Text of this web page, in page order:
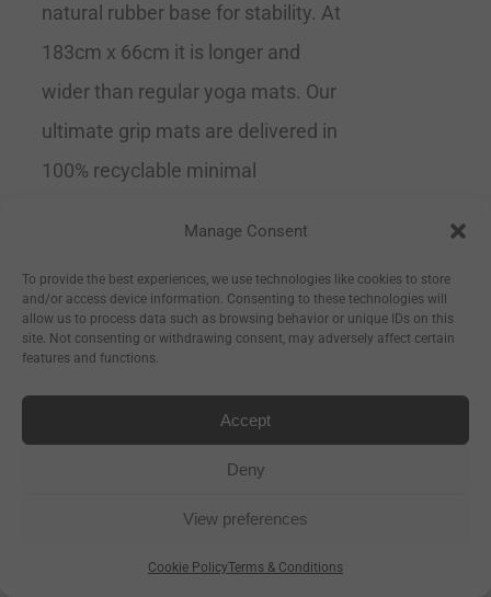
Manage Consent
To provide the best experiences, we use technologies like cookies to store
and/or access device information. Consenting to these technologies will
allow us to process data such as browsing behavior or unique IDs on this
site. Not consenting or withdrawing consent, may adversely affect certain
features and functions.
Accept
Deny
View preferences
Cookie PolicyTerms & Conditions
natural rubber base for stability. At
183cm x 66cm it is longer and
wider than regular yoga mats. Our
ultimate grip mats are delivered in
100% recyclable minimal
especially if you are a beginner and
need extra support or if you are
advanced and trying to expand into
& Supportive
Recommended by
yoga teachers Size 183cm Long x
66cm Wide x 4mm Thick